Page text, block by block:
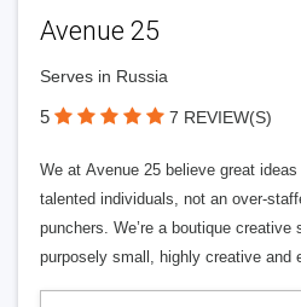
Avenue 25
Serves in Russia
5 7 REVIEW(S)
We at Avenue 25 believe great
talented individuals, not an over-
punchers. We’re a boutique creative
purposely small, highly creative and